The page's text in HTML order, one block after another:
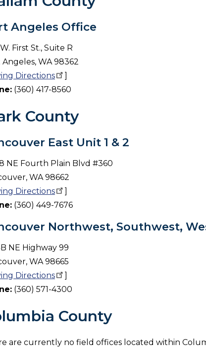
Angeles Office
First St., Suite R
WA 98362
Directions
]
(360) 417-8560
County
East Unit 1 & 2
NE Fourth Plain Blvd #360
WA 98662
Directions
]
(360) 449-7676
Northwest, Southwest,
NE Highway 99
WA 98665
Directions
]
(360) 571-4300
County
are currently no field offices located within